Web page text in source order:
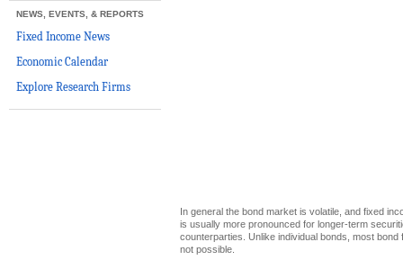
NEWS, EVENTS, & REPORTS
Fixed Income News
Economic Calendar
Explore Research Firms
In general the bond market is volatile, and fixed
is usually more pronounced for longer-term
counterparties. Unlike individual bonds, most
not possible.